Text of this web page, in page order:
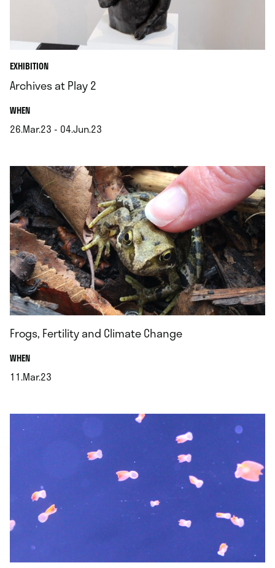
EXHIBITION
Archives at Play 2
WHEN.
26.Mar.23 - 04.Jun.23
Frogs, Fertility and Climate Change
WHEN.
11.Mar.23